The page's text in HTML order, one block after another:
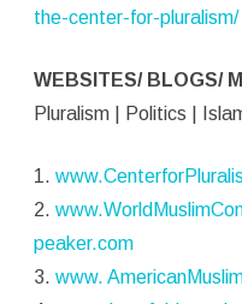
the-center-for-pluralism/
WEBSITES/ BLOGS/
Pluralism | Politics |
1.
2.
peaker.com
3. www.